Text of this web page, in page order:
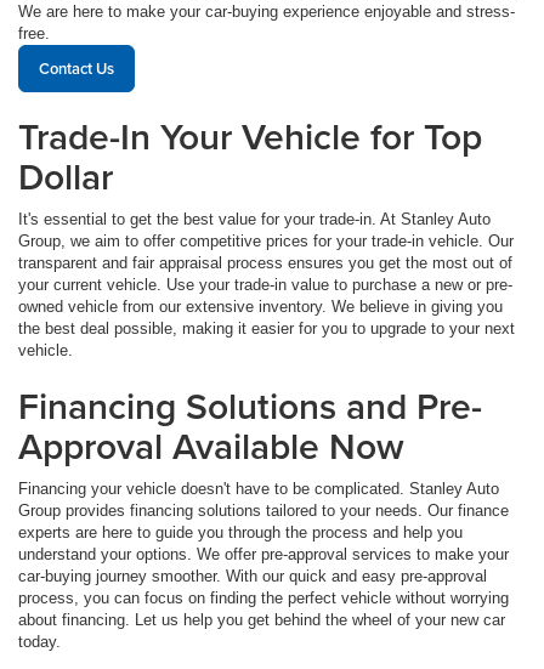
We are here to make your car-buying experience enjoyable and stress-
free.
Contact Us
Trade-In Your Vehicle for Top
Dollar
It's essential to get the best value for your trade-in. At Stanley Auto
Group, we aim to offer competitive prices for your trade-in vehicle. Our
transparent and fair appraisal process ensures you get the most out of
your current vehicle. Use your trade-in value to purchase a new or pre-
owned vehicle from our extensive inventory. We believe in giving you
the best deal possible, making it easier for you to upgrade to your next
vehicle.
Financing Solutions and Pre-
Approval Available Now
Financing your vehicle doesn't have to be complicated. Stanley Auto
Group provides financing solutions tailored to your needs. Our finance
experts are here to guide you through the process and help you
understand your options. We offer pre-approval services to make your
car-buying journey smoother. With our quick and easy pre-approval
process, you can focus on finding the perfect vehicle without worrying
about financing. Let us help you get behind the wheel of your new car
today.